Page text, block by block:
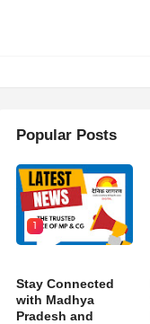
Popular Posts
1
Stay Connected
with Madhya
Pradesh and